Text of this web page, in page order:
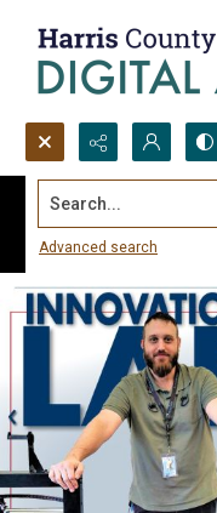
Search...
Advanced search